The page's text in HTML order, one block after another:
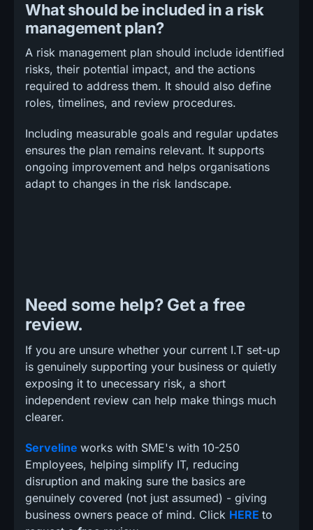
What should be included in a risk
management plan?
A risk management plan should include identified
risks, their potential impact, and the actions
required to address them. It should also define
roles, timelines, and review procedures.
Including measurable goals and regular updates
ensures the plan remains relevant. It supports
ongoing improvement and helps organisations
adapt to changes in the risk landscape.
Need some help? Get a free
review.
If you are unsure whether your current I.T set-up
is genuinely supporting your business or quietly
exposing it to unecessary risk, a short
independent review can help make things much
clearer.
Serveline works with SME's with 10-250
Employees, helping simplify IT, reducing
disruption and making sure the basics are
genuinely covered (not just assumed) - giving
business owners peace of mind. Click HERE to